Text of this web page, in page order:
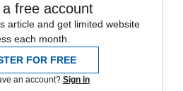
free account
article and get limited website
each month.
FOR FREE
an account? Sign in